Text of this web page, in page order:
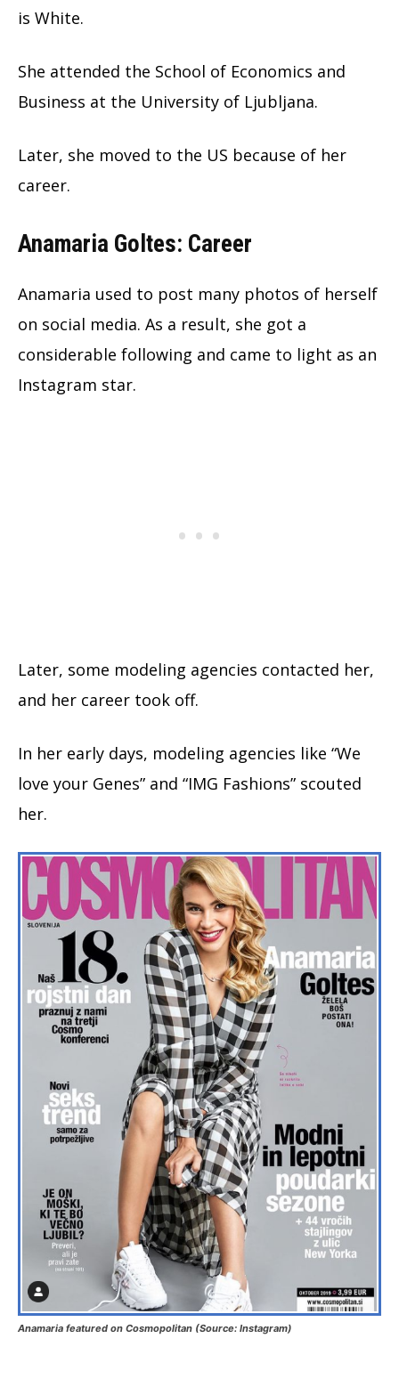
is White.
She attended the School of Economics and
Business at the University of Ljubljana.
Later, she moved to the US because of her
career.
Anamaria Goltes: Career
Anamaria used to post many photos of herself
on social media. As a result, she got a
considerable following and came to light as an
Instagram star.
Later, some modeling agencies contacted her,
and her career took off.
In her early days, modeling agencies like “We
love your Genes” and “IMG Fashions” scouted
her.
Anamaria featured on Cosmopolitan (Source: Instagram)